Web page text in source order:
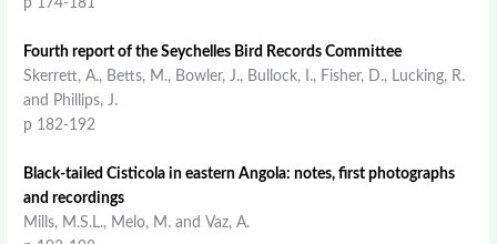
Fourth report of the Seychelles Bird Records Committee
Skerrett, A., Betts, M., Bowler, J., Bullock, I., Fisher, D., Lucking, R.
and Phillips, J.
p 182-192
Black-tailed Cisticola in eastern Angola: notes, first photographs
and recordings
Mills, M.S.L., Melo, M. and Vaz, A.